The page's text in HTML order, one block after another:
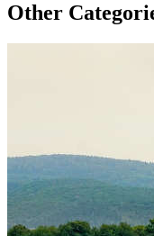
Other